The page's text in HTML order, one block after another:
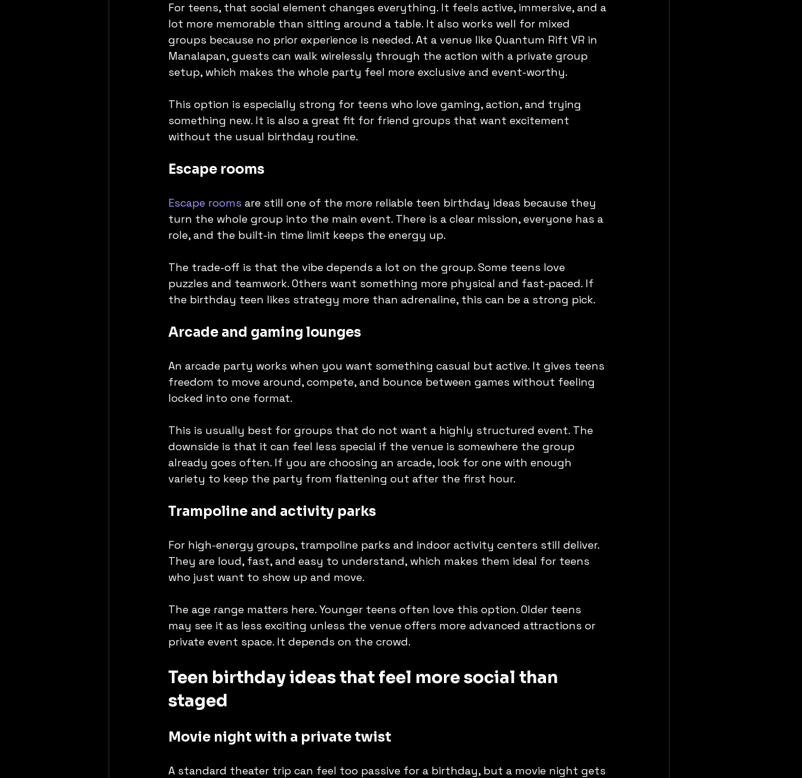
For teens, that social element changes everything. It feels active, immersive, and a
lot more memorable than sitting around a table. It also works well for mixed
groups because no prior experience is needed. At a venue like Quantum Rift VR in
Manalapan, guests can walk wirelessly through the action with a private group
setup, which makes the whole party feel more exclusive and event-worthy.
This option is especially strong for teens who love gaming, action, and trying
something new. It is also a great fit for friend groups that want excitement
without the usual birthday routine.
Escape rooms
Escape rooms are still one of the more reliable teen birthday ideas because they
turn the whole group into the main event. There is a clear mission, everyone has a
role, and the built-in time limit keeps the energy up.
The trade-off is that the vibe depends a lot on the group. Some teens love
puzzles and teamwork. Others want something more physical and fast-paced. If
the birthday teen likes strategy more than adrenaline, this can be a strong pick.
Arcade and gaming lounges
An arcade party works when you want something casual but active. It gives teens
freedom to move around, compete, and bounce between games without feeling
locked into one format.
This is usually best for groups that do not want a highly structured event. The
downside is that it can feel less special if the venue is somewhere the group
already goes often. If you are choosing an arcade, look for one with enough
variety to keep the party from flattening out after the first hour.
Trampoline and activity parks
For high-energy groups, trampoline parks and indoor activity centers still deliver.
They are loud, fast, and easy to understand, which makes them ideal for teens
who just want to show up and move.
The age range matters here. Younger teens often love this option. Older teens
may see it as less exciting unless the venue offers more advanced attractions or
private event space. It depends on the crowd.
Teen birthday ideas that feel more social than
staged
Movie night with a private twist
A standard theater trip can feel too passive for a birthday, but a movie night gets